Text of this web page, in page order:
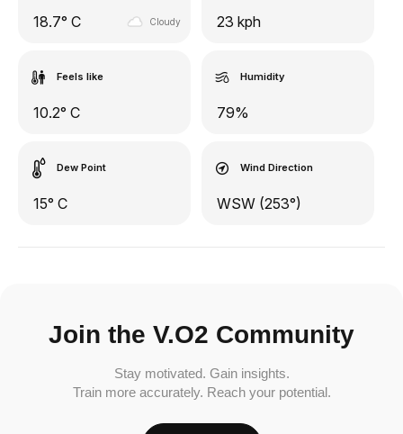
18.7° C Cloudy 23 kph
Feels like
10.2° C
Humidity
79%
Dew Point
15° C
Wind Direction
WSW (253°)
Join the V.O2 Community
Stay motivated. Gain insights.
Train more accurately. Reach your potential.